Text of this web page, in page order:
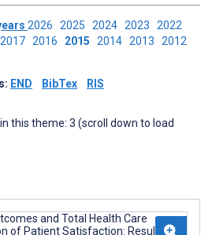
2026 2025 2024 2023 2022
2017 2016 2015 2014 2013 2012
END BibTex RIS
this theme: 3 (scroll down to load